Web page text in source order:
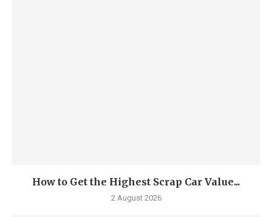
How to Get the Highest Scrap Car Value...
2 August 2026